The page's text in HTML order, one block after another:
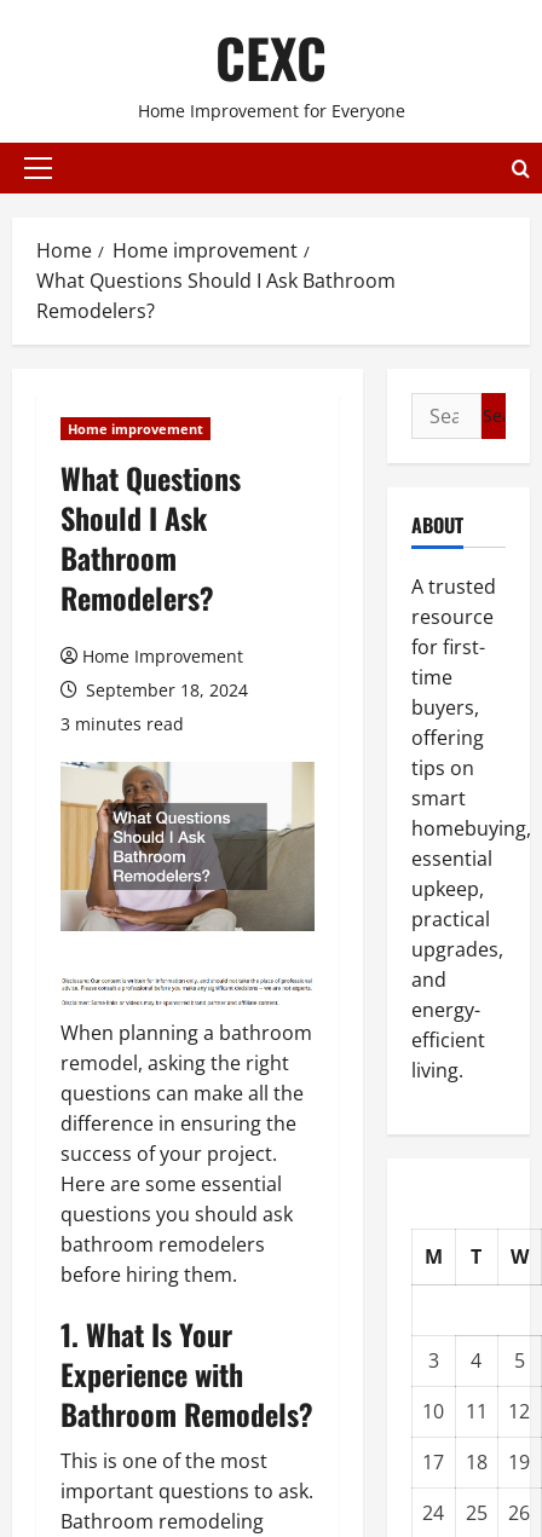
CEXC
Home Improvement for Everyone
Primary
Home
Home improvement
What Questions Should I Ask Bathroom
Remodelers?
Home improvement
What Questions
Should I Ask
Bathroom
Remodelers?
Home Improvement
September 18, 2024
3 minutes read
When planning a bathroom
remodel, asking the right
questions can make all the
difference in ensuring the
success of your project.
Here are some essential
questions you should ask
bathroom remodelers
before hiring them.
1. What Is Your
Experience with
Bathroom Remodels?
This is one of the most
important questions to ask.
Bathroom remodeling
Search
for:
ABOUT
A trusted
resource
for first-
time
buyers,
offering
tips on
smart
homebuying,
essential
upkeep,
practical
upgrades,
and
energy-
efficient
living.
M T W
3 4
5
10
11
12
17
18
19
24
25
26